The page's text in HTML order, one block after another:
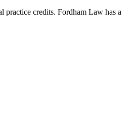
credits. Fordham Law has a